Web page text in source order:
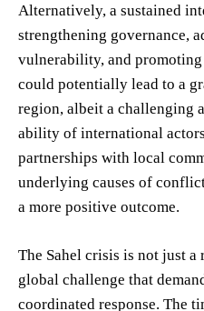
Alternatively, a sustained
strengthening governance,
vulnerability, and
could potentially lead to a
region, albeit a challenging
ability of international
partnerships with local
underlying causes of
a more positive outcome.
The Sahel crisis is not just
global challenge that
coordinated response. The